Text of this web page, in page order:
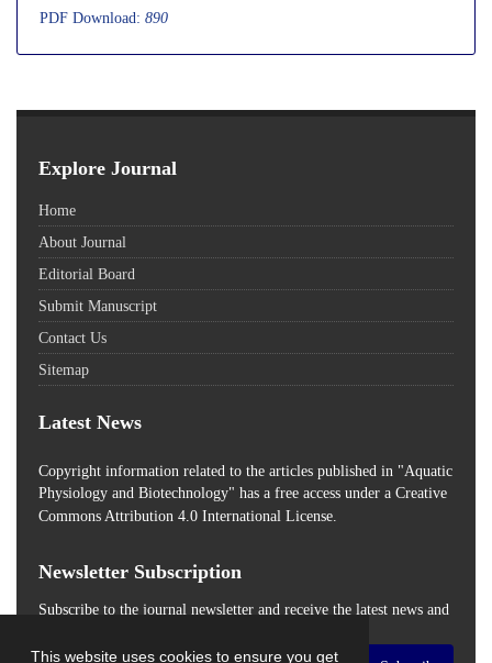
This website uses cookies to ensure you get
PDF Download: 890
Explore Journal
Home
About Journal
Editorial Board
Submit Manuscript
Contact Us
Sitemap
Latest News
Copyright information related to the articles published in "Aquatic
Physiology and Biotechnology" has a free access under a Creative
Commons Attribution 4.0 International License.
Newsletter Subscription
Subscribe to the journal newsletter and receive the latest news and